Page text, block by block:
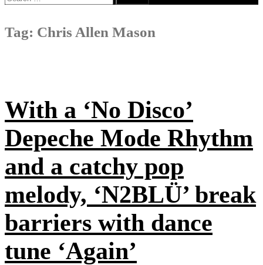
for:
Tag: Chris Allen Mason
With a ‘No Disco’
Depeche Mode Rhythm
and a catchy pop
melody, ‘N2BLÜ’ break
barriers with dance
tune ‘Again’